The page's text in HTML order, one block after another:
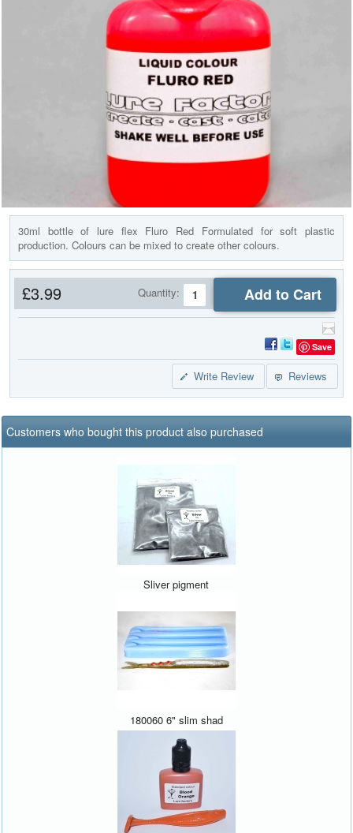
30ml bottle of lure flex Fluro Red Formulated for soft plastic
production. Colours can be mixed to create other colours.
Quantity: Add to Cart
£3.99
Save
Reviews
Write Review
Customers who bought this product also purchased
Sliver pigment
180060 6" slim shad